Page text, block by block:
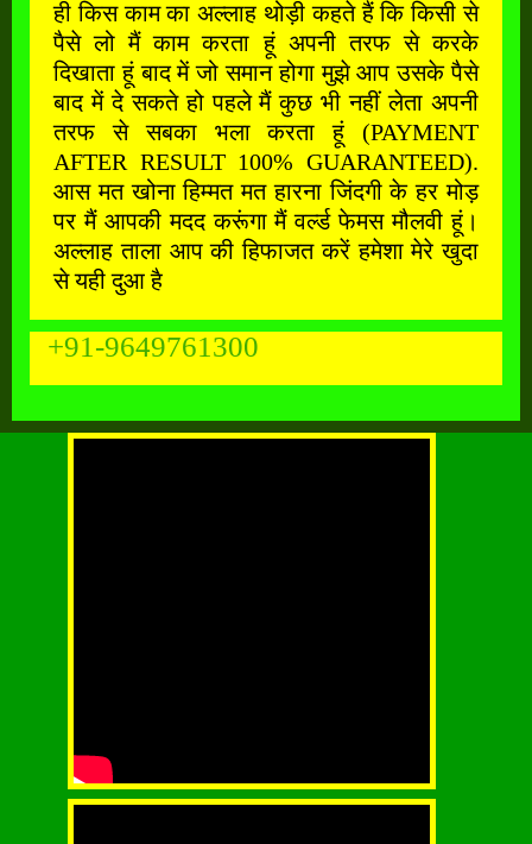
ही किस काम का अल्लाह थोड़ी कहते हैं कि किसी से
पैसे लो मैं काम करता हूं अपनी तरफ से करके
दिखाता हूं बाद में जो समान होगा मुझे आप उसके पैसे
बाद में दे सकते हो पहले मैं कुछ भी नहीं लेता अपनी
तरफ से सबका भला करता हूं (PAYMENT
AFTER RESULT 100% GUARANTEED).
आस मत खोना हिम्मत मत हारना जिंदगी के हर मोड़
पर मैं आपकी मदद करूंगा मैं वर्ल्ड फेमस मौलवी हूं।
अल्लाह ताला आप की हिफाजत करें हमेशा मेरे खुदा
से यही दुआ है
+91-9649761300